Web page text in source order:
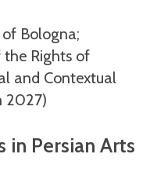
Bologna;
the Rights of
and Contextual
2027)
in Persian Arts